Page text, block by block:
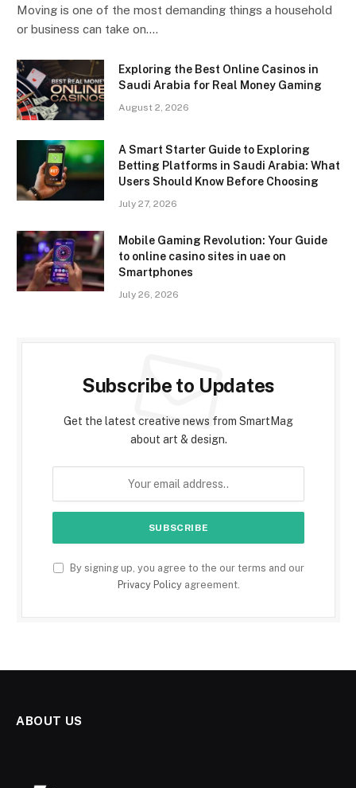
Moving is one of the most demanding things a household
or business can take on.…
Exploring the Best Online Casinos in
Saudi Arabia for Real Money Gaming
August 2, 2026
A Smart Starter Guide to Exploring
Betting Platforms in Saudi Arabia: What
Users Should Know Before Choosing
July 27, 2026
Mobile Gaming Revolution: Your Guide
to online casino sites in uae on
Smartphones
July 26, 2026
Subscribe to Updates
Get the latest creative news from SmartMag
about art & design.
By signing up, you agree to the our terms and our
Privacy Policyagreement.
ABOUT US